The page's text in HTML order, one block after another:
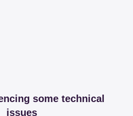
some technical
issues